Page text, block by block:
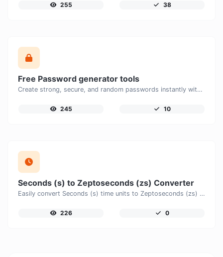
255 38
Free Password generator tools
Create strong, secure, and random passwords instantly with our free Password Generator. Customize password length, uppercase and lowercase letters, numbers, and special characters to generate unique passwords that help protect your online accounts and personal data.
245 10
Seconds (s) to Zeptoseconds (zs) Converter
Easily convert Seconds (s) time units to Zeptoseconds (zs) with this easy convertor.
226 0